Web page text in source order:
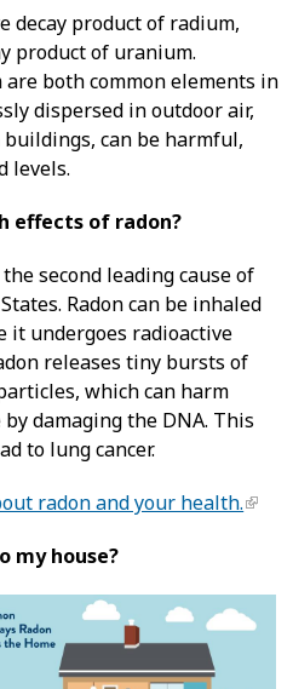
decay product of radium,
product of uranium.
both common elements in
dispersed in outdoor air,
can be harmful,
levels.
effects of radon?
second leading cause of
Radon can be inhaled
it undergoes radioactive
releases tiny bursts of
which can harm
damaging the DNA. This
to lung cancer.
radon and your health.
my house?